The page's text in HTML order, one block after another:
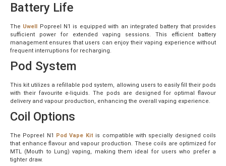
Battery Life
The Uwell
Popreel N1 is equipped with an integrated battery that provides
sufficient power for extended vaping sessions. This efficient battery
management ensures that users can enjoy their vaping experience without
frequent interruptions for recharging.
Pod System
This kit utilizes a refillable pod system, allowing users to easily fill their pods
with their favourite e-liquids. The pods are designed for optimal flavour
delivery and vapour production, enhancing the overall vaping experience.
Coil Options
The Popreel N1 Pod Vape Kit is compatible with specially designed coils
that enhance flavour and vapour production. These coils are optimized for
MTL (Mouth to Lung) vaping, making them ideal for users who prefer a
tighter draw.